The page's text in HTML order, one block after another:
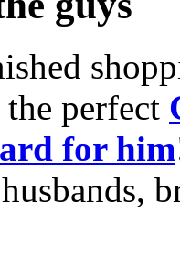
perfect
for him